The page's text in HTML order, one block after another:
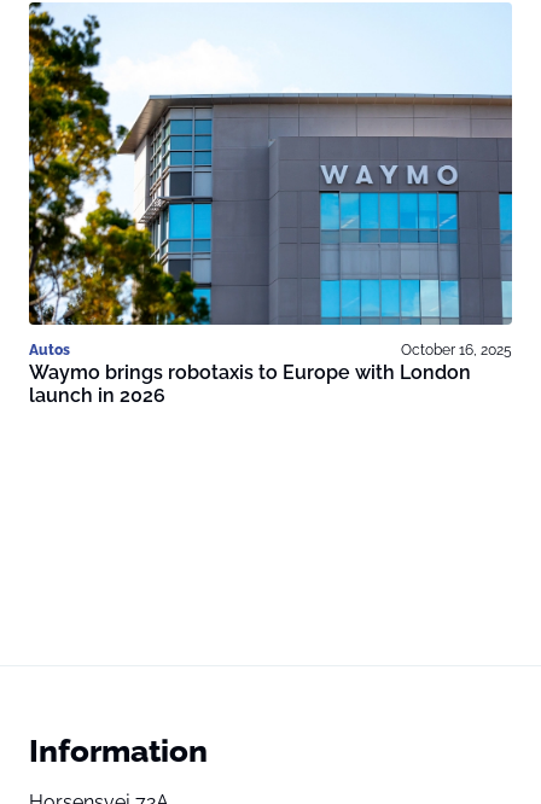
Autos October 16, 2025
Waymo brings robotaxis to Europe with London
launch in 2026
Information